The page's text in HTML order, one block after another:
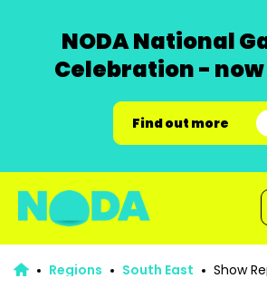
NODA National
Celebration -
Find out more
Regions South East Show